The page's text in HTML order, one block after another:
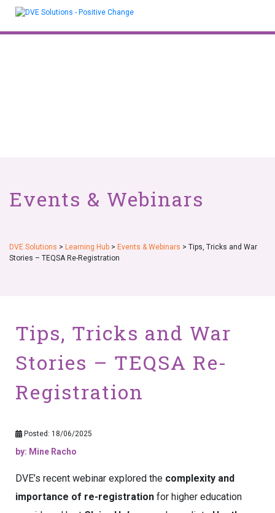
Events & Webinars
DVE Solutions > Learning Hub > Events & Webinars > Tips, Tricks and War
Stories – TEQSA Re-Registration
Tips, Tricks and War
Stories – TEQSA Re-
Registration
Posted: 18/06/2025
by: Mine Racho
DVE’s recent webinar explored the complexity and
importance of re-registration for higher education